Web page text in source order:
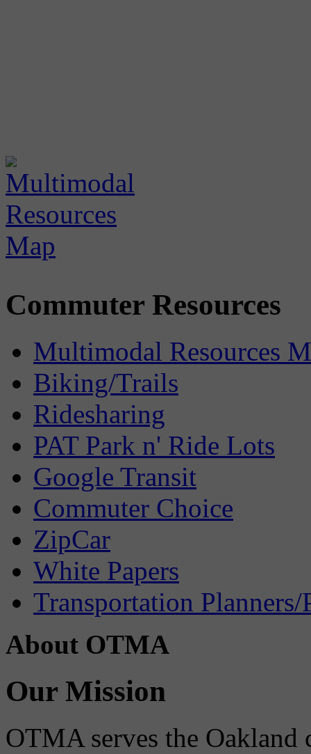
Commuter Resources
Multimodal Resources
Biking/Trails
Ridesharing
PAT Park n' Ride Lots
Google Transit
Commuter Choice
ZipCar
White Papers
Transportation Planners/
About OTMA
Our Mission
OTMA serves the